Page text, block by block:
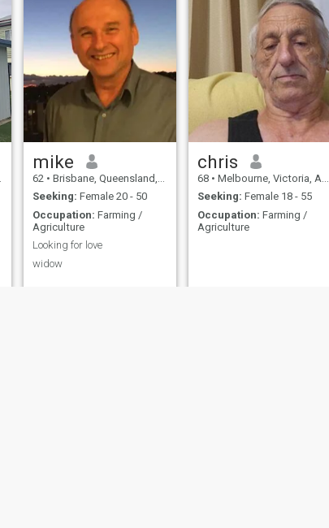
mike
62 • Brisbane, Queensland, Australia
Seeking: Female 20 - 50
Occupation: Farming /
Agriculture
Looking for love
widow
chris
68 • Melbourne, Victoria, Australia
Seeking: Female 18 - 55
Occupation: Farming /
Agriculture